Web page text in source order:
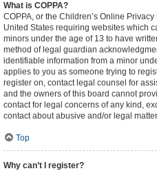
What is COPPA?
COPPA, or the Children’s Online
United States requiring websites which
minors under the age of 13 to have
method of legal guardian
identifiable information from a minor
applies to you as someone trying to
register on, contact legal counsel for
and the owners of this board cannot
contact for legal concerns of any kind,
contact about abusive and/or legal
Top
Why can’t I register?